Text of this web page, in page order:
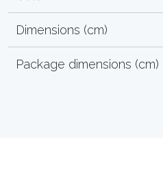
Dimensions (cm)
Package dimensions (cm)